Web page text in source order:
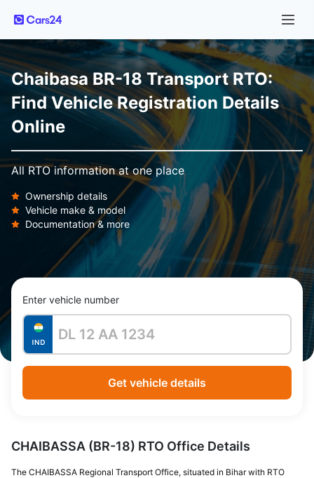
Chaibasa BR-18 Transport RTO:
Find Vehicle Registration Details
Online
All RTO information at one place
Ownership details
Vehicle make & model
Documentation & more
Enter vehicle number
Get vehicle details
CHAIBASSA (BR-18) RTO Office Details
The CHAIBASSA Regional Transport Office, situated in Bihar with RTO